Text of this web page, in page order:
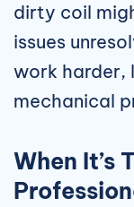
dirty coil
issues
work harder,
mechanical
When It’s